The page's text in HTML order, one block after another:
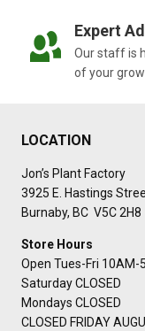
Expert
Our staff is
of your
LOCATION
Jon’s Plant Factory
3925 E. Hastings
Burnaby, BC V5C 2H8
Store Hours
Open Tues-Fri 10AM-
Saturday CLOSED
Mondays CLOSED
CLOSED FRIDAY